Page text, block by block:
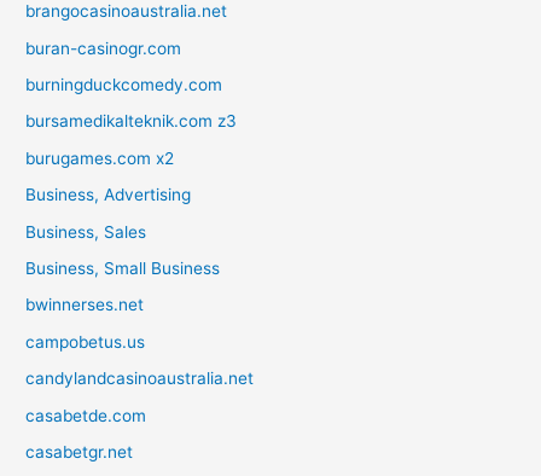
brangocasinoaustralia.net
buran-casinogr.com
burningduckcomedy.com
bursamedikalteknik.com z3
burugames.com x2
Business, Advertising
Business, Sales
Business, Small Business
bwinnerses.net
campobetus.us
candylandcasinoaustralia.net
casabetde.com
casabetgr.net